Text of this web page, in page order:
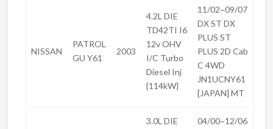
NISSAN
PATROL
GU Y61
2003
4.2L DIE
TD42TI I6
12v OHV
I/C Turbo
Diesel Inj
{114kW}
11/02~09/07
DX ST DX
PLUS ST
PLUS 2D Cab
C 4WD
JN1UCNY61
[JAPAN] MT
3.0L DIE
04/00~12/06